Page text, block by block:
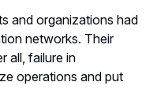
and organizations had
networks. Their
all, failure in
operations and put